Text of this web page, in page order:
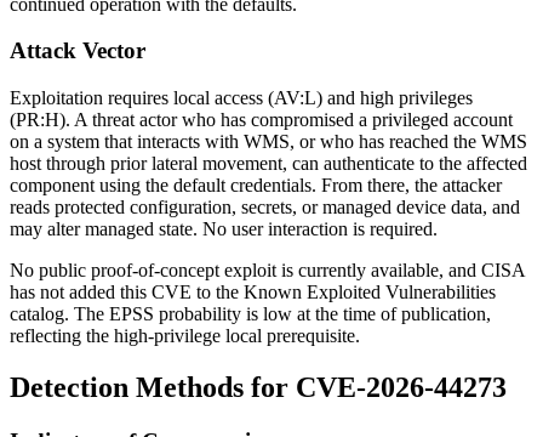
Attack Vector
Exploitation requires local access (AV:L) and high privileges
(PR:H). A threat actor who has compromised a privileged account
on a system that interacts with WMS, or who has reached the WMS
host through prior lateral movement, can authenticate to the affected
component using the default credentials. From there, the attacker
reads protected configuration, secrets, or managed device data, and
may alter managed state. No user interaction is required.
No public proof-of-concept exploit is currently available, and CISA
has not added this CVE to the Known Exploited Vulnerabilities
catalog. The EPSS probability is low at the time of publication,
reflecting the high-privilege local prerequisite.
Detection Methods for CVE-2026-44273